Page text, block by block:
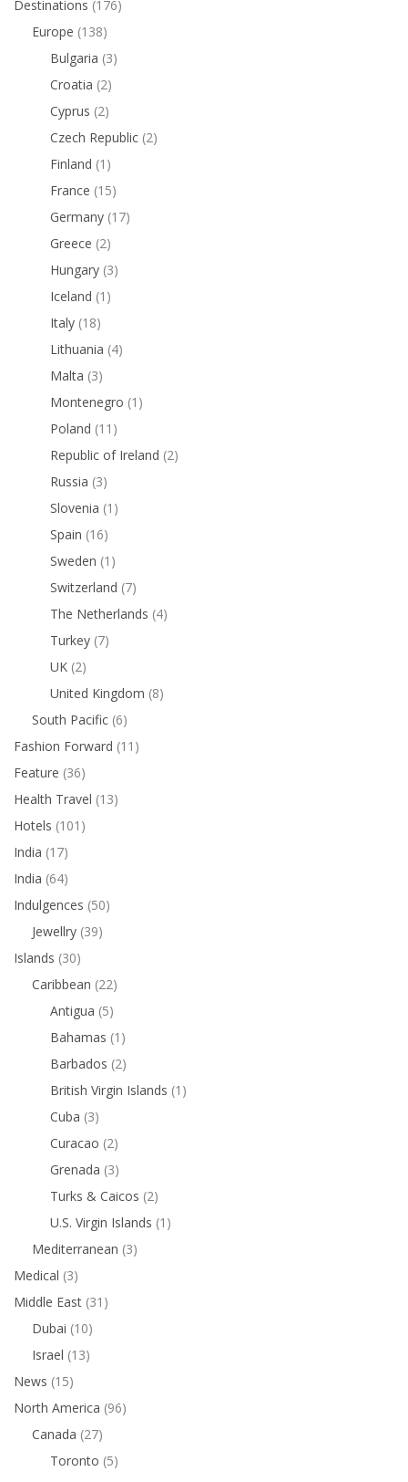
Destinations (176)
Europe (138)
Bulgaria (3)
Croatia (2)
Cyprus (2)
Czech Republic (2)
Finland (1)
France (15)
Germany (17)
Greece (2)
Hungary (3)
Iceland (1)
Italy (18)
Lithuania (4)
Malta (3)
Montenegro (1)
Poland (11)
Republic of Ireland (2)
Russia (3)
Slovenia (1)
Spain (16)
Sweden (1)
Switzerland (7)
The Netherlands (4)
Turkey (7)
UK (2)
United Kingdom (8)
South Pacific (6)
Fashion Forward (11)
Feature (36)
Health Travel (13)
Hotels (101)
India (17)
India (64)
Indulgences (50)
Jewellry (39)
Islands (30)
Caribbean (22)
Antigua (5)
Bahamas (1)
Barbados (2)
British Virgin Islands (1)
Cuba (3)
Curacao (2)
Grenada (3)
Turks & Caicos (2)
U.S. Virgin Islands (1)
Mediterranean (3)
Medical (3)
Middle East (31)
Dubai (10)
Israel (13)
News (15)
North America (96)
Canada (27)
Toronto (5)